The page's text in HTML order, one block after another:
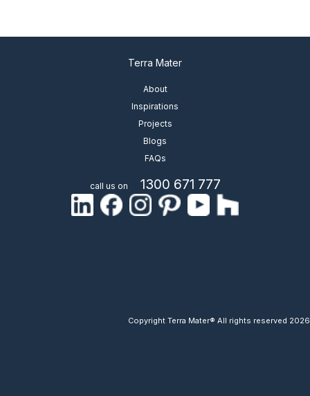
Terra Mater
About
Inspirations
Projects
Blogs
FAQs
call us on 1300 671 777
Copyright Terra Mater® All rights reserved 2026